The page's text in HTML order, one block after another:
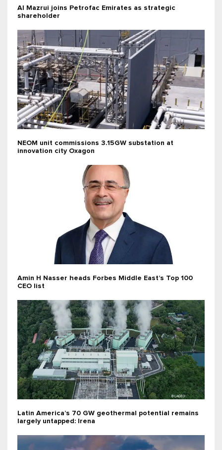
Al Mazrui joins Petrofac Emirates as strategic
shareholder
NEOM unit commissions 3.15GW substation at
innovation city Oxagon
Amin H Nasser heads Forbes Middle East’s Top 100
CEO list
Latin America’s 70 GW geothermal potential remains
largely untapped: Irena